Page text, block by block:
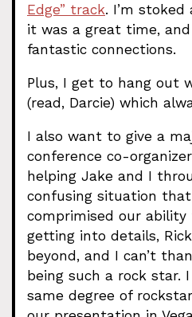
Edge” track. I’m
it was a great time,
fantastic connections.
Plus, I get to hang out
(read, Darcie) which
I also want to give a
conference co-
helping Jake and I
confusing situation that
comprimised our
getting into details,
beyond, and I can’t
being such a rock star.
same degree of